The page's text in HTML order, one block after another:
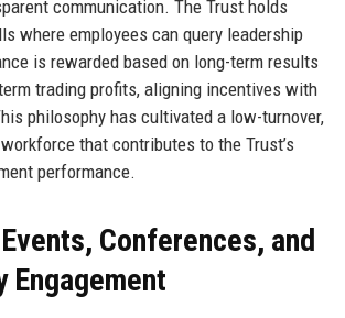
communication. The Trust holds
where employees can query leadership
is rewarded based on long-term results
trading profits, aligning incentives with
philosophy has cultivated a low-turnover,
that contributes to the Trust’s
performance.
Conferences, and
Engagement